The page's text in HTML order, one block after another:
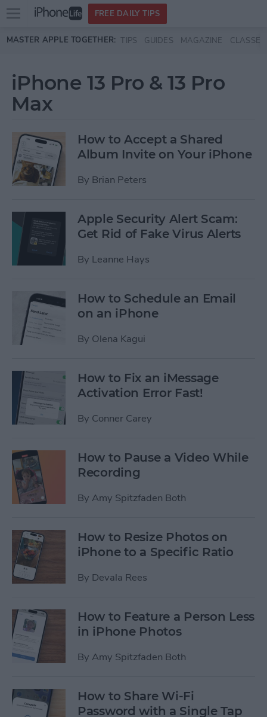
Skip to main content
Open
menu
FREE DAILY TIPS
MASTER APPLE TOGETHER: TIPS GUIDES MAGAZINE CLASSES
iPhone 13 Pro & 13 Pro
Max
How to Accept a Shared
Album Invite on Your iPhone
By Brian Peters
Apple Security Alert Scam:
Get Rid of Fake Virus Alerts
By Leanne Hays
How to Schedule an Email
on an iPhone
By Olena Kagui
How to Fix an iMessage
Activation Error Fast!
By Conner Carey
How to Pause a Video While
Recording
By Amy Spitzfaden Both
How to Resize Photos on
iPhone to a Specific Ratio
By Devala Rees
How to Feature a Person Less
in iPhone Photos
By Amy Spitzfaden Both
How to Share Wi-Fi
Password with a Single Tap